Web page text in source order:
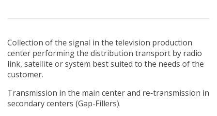
Collection of the signal in the television production
center performing the distribution transport by radio
link, satellite or system best suited to the needs of the
customer.
Transmission in the main center and re-transmission in
secondary centers (Gap-Fillers).